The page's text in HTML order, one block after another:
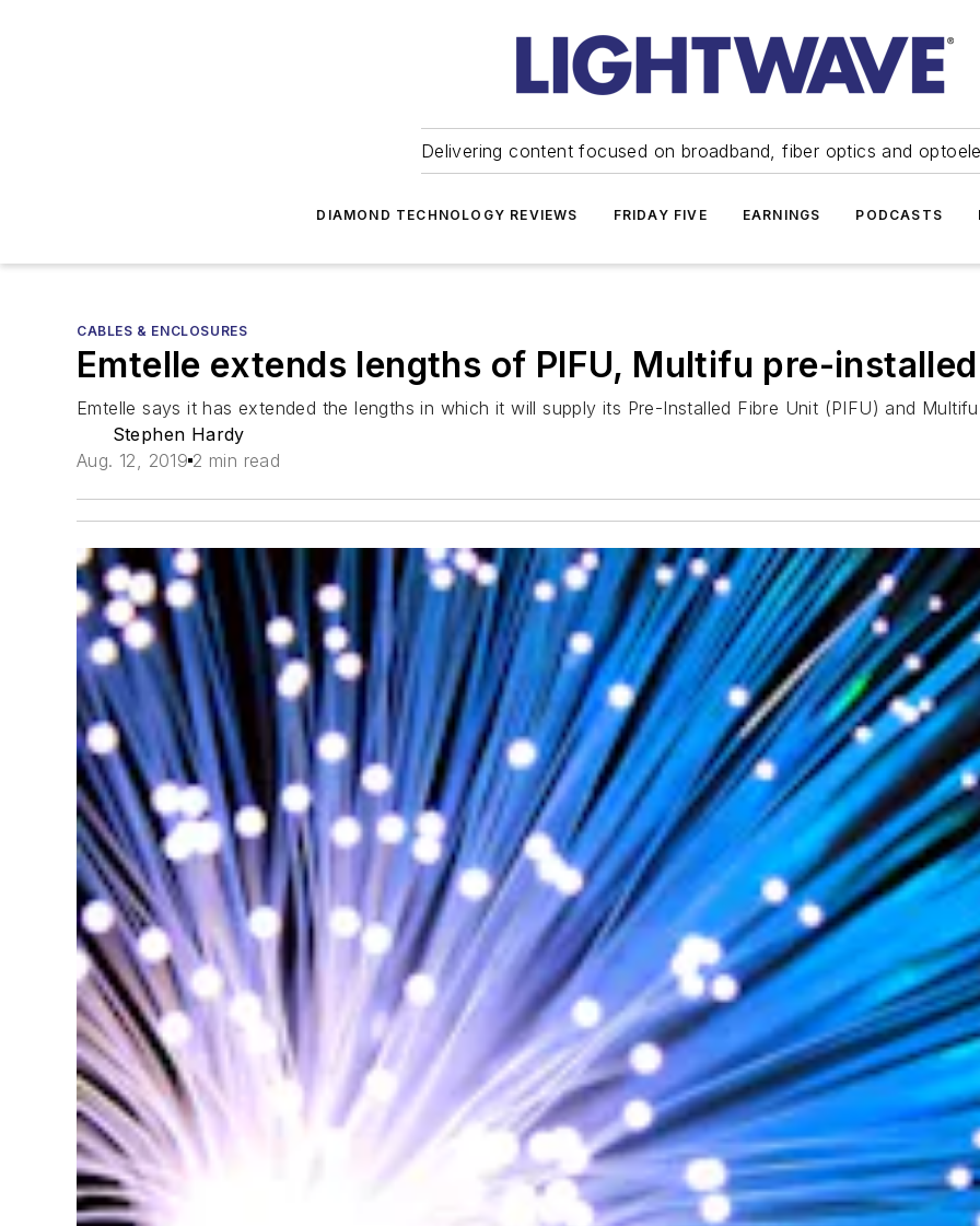
Delivering content focused on broadband, fiber optics and
DIAMOND TECHNOLOGY REVIEWS FRIDAY FIVE EARNINGS PODCASTS
CABLES & ENCLOSURES
Emtelle extends lengths of PIFU, Multifu pre-
Emtelle says it has extended the lengths in which it will supply its Pre-Installed Fibre Unit (PIFU) and
Stephen Hardy
Aug. 12, 2019 2 min read